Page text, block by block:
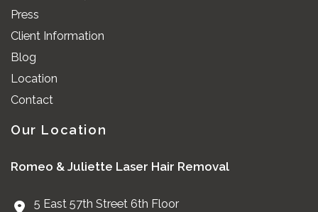
Press
Client Information
Blog
Location
Contact
Our Location
Romeo & Juliette Laser Hair Removal
5 East 57th Street 6th Floor